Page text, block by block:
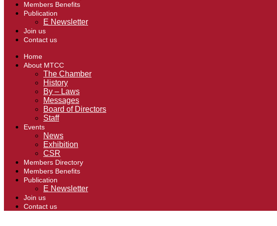
Members Benefits
Publication
E Newsletter
Join us
Contact us
Home
About MTCC
The Chamber
History
By – Laws
Messages
Board of Directors
Staff
Events
News
Exhibition
CSR
Members Directory
Members Benefits
Publication
E Newsletter
Join us
Contact us